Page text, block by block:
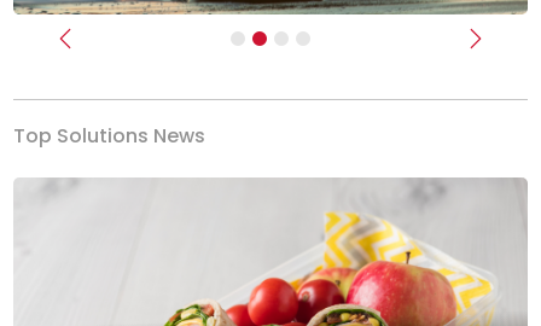
Previous Next
Top Solutions News